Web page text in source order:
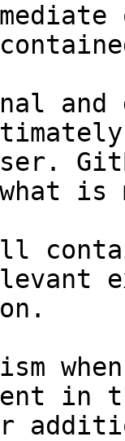
and
what
in